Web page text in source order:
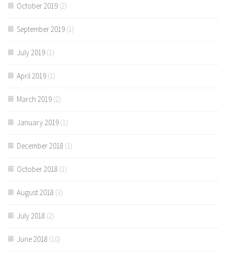
October 2019 (2)
September 2019 (1)
July 2019 (1)
April 2019 (1)
March 2019 (2)
January 2019 (1)
December 2018 (1)
October 2018 (1)
August 2018 (3)
July 2018 (2)
June 2018 (10)